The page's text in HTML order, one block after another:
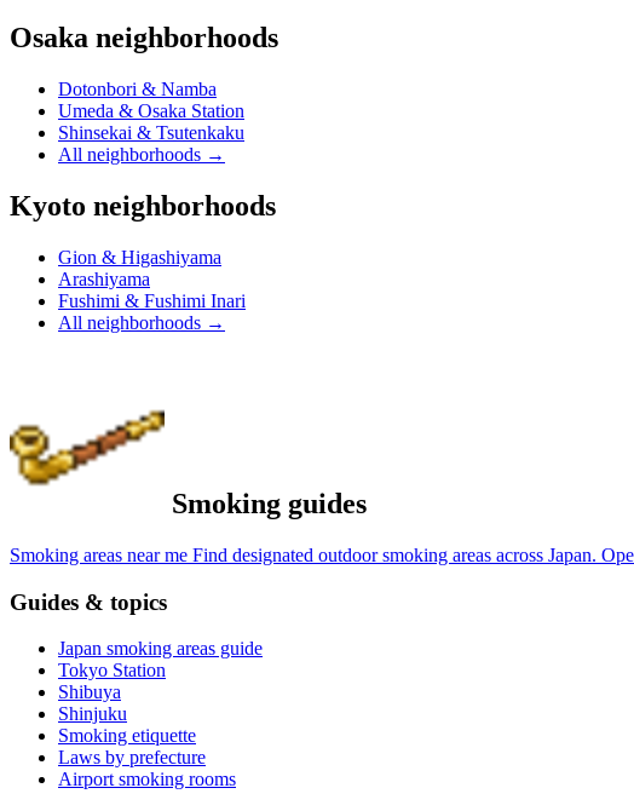
Osaka neighborhoods
Dotonbori & Namba
Umeda & Osaka Station
Shinsekai & Tsutenkaku
All neighborhoods →
Kyoto neighborhoods
Gion & Higashiyama
Arashiyama
Fushimi & Fushimi Inari
All neighborhoods →
Smoking guides
Smoking areas near me Find designated outdoor smoking areas across Japan.
Guides & topics
Japan smoking areas guide
Tokyo Station
Shibuya
Shinjuku
Smoking etiquette
Laws by prefecture
Airport smoking rooms